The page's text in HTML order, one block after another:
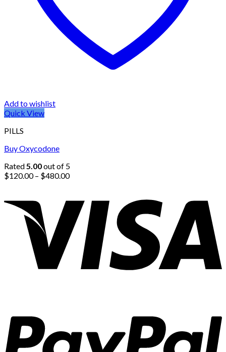
Add to wishlist
Quick View
PILLS
Buy Oxycodone
Rated5.00out of 5
$120.00 – $480.00Price
through
$480.00